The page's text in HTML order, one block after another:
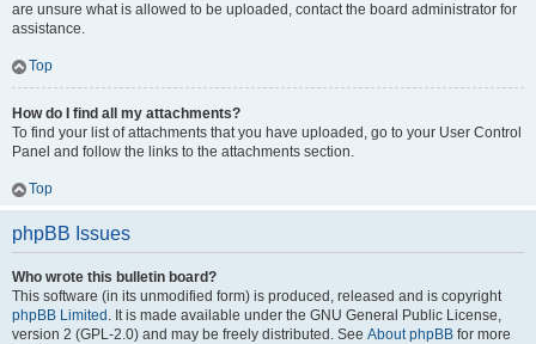
are unsure what is allowed to be uploaded, contact the board administrator for
assistance.
Top
How do I find all my attachments?
To find your list of attachments that you have uploaded, go to your User Control
Panel and follow the links to the attachments section.
Top
phpBB Issues
Who wrote this bulletin board?
This software (in its unmodified form) is produced, released and is copyright
phpBB Limited . It is made available under the GNU General Public License,
version 2 (GPL-2.0) and may be freely distributed. See About phpBB for more